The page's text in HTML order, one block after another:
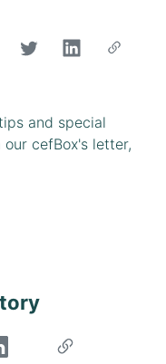
on Facebook"
and special
cefBox's letter,